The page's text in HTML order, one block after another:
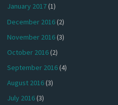
January 2017(1)
December 2016(2)
November 2016(3)
October 2016(2)
September 2016(4)
August 2016(3)
July 2016(3)